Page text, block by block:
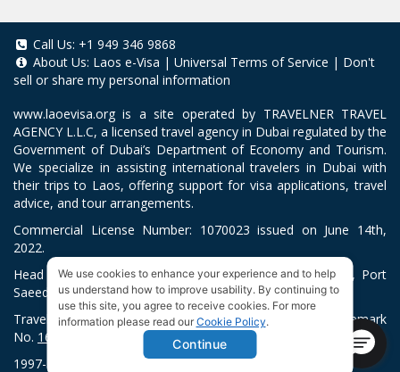
Call Us: +1 949 346 9868
About Us: Laos e-Visa | Universal Terms of Service | Don't
sell or share my personal information
www.laoevisa.org is a site operated by TRAVELNER TRAVEL
AGENCY L.L.C, a licensed travel agency in Dubai regulated by the
Government of Dubai’s Department of Economy and Tourism.
We specialize in assisting international travelers in Dubai with
their trips to Laos, offering support for visa applications, travel
advice, and tour arrangements.
Commercial License Number: 1070023 issued on June 14th,
2022.
Head Office located at ARAB BANK BLDG, SM1-02-514, Port
Saeed, Dubai, UAE.
Travelner® is a registered trademark (International Trademark
No. 1680489
1997-2026. All Rights Reserved.
We use cookies to enhance your experience and to help
us understand how to improve usability. By continuing to
use this site, you agree to receive cookies. For more
information please read our Cookie Policy.
Continue